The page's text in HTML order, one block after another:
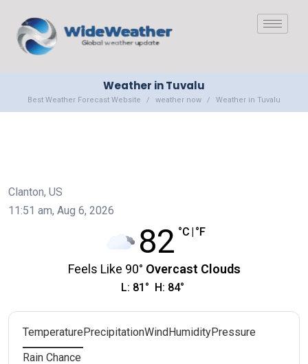
Weather in Tuvalu
Best Weather Forecast Website weather now Weather in Tuvalu
Clanton, US
11:51 am, Aug 6, 2026
82 °C °F
Feels Like 90° Overcast Clouds
L: 81 ° H: 84°
Temperature PrecipitationWind HumidityPressure
Rain Chance